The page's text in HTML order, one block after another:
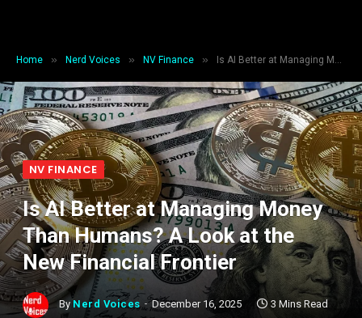
Home » Nerd Voices » NV Finance » Is AI Better at Managing Money Than Humans? A Look at the New Financial Frontier
NV FINANCE
Is AI Better at Managing Money
Than Humans? A Look at the
New Financial Frontier
By Nerd Voices December 16, 2025 3 Mins Read